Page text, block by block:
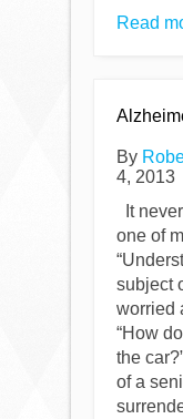
Read
By
4, 2013
It
one of
subject
worried
“How
the
of a